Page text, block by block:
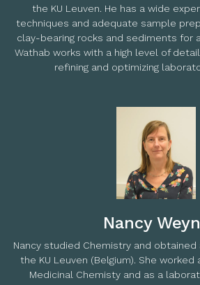
the KU Leuven. He has a wide
techniques and adequate sample
clay-bearing rocks and sediments for
Wathab works with a high level of
refining and optimizing
Nancy
Nancy studied Chemistry and obtained
the KU Leuven (Belgium). She
Medicinal Chemisty and as a